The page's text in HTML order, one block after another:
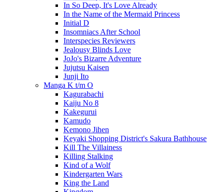
In So Deep, It's Love Already
In the Name of the Mermaid Princess
Initial D
Insomniacs After School
Interspecies Reviewers
Jealousy Blinds Love
JoJo's Bizarre Adventure
Jujutsu Kaisen
Junji Ito
Manga K t/m O
Kagurabachi
Kaiju No 8
Kakegurui
Kamudo
Kemono Jihen
Keyaki Shopping District's Sakura Bathhouse
Kill The Villainess
Killing Stalking
Kind of a Wolf
Kindergarten Wars
King the Land